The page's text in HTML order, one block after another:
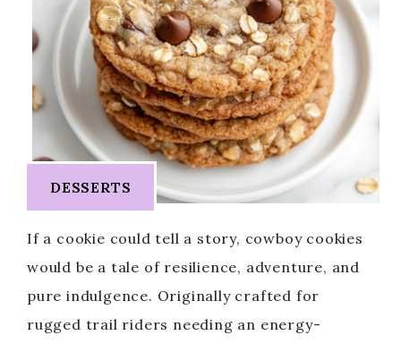
DESSERTS
If a cookie could tell a story, cowboy cookies
would be a tale of resilience, adventure, and
pure indulgence. Originally crafted for
rugged trail riders needing an energy-